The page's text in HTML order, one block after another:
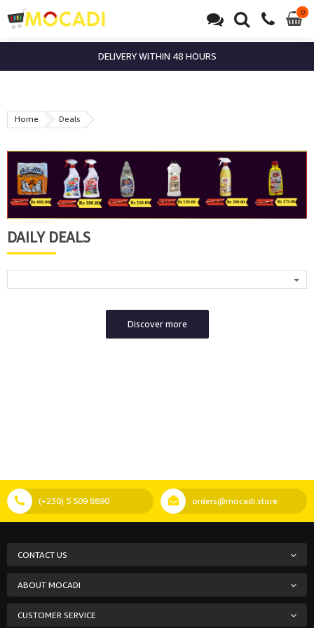
00
DELIVERY WITHIN 48 HOURS
Home Deals
DAILY DEALS
Discover more
(+230) 5 509 8890 orders@mocadi.store
CONTACT US
ABOUT MOCADI
CUSTOMER SERVICE